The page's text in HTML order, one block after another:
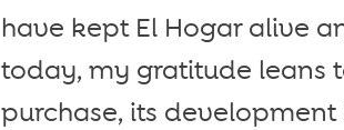
have kept El Hogar alive
today, my gratitude leans
purchase, its